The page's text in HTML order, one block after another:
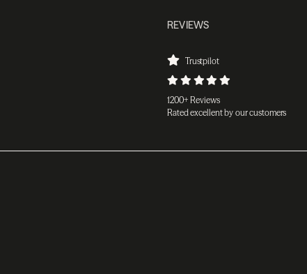
REVIEWS
Trustpilot
1200+ Reviews
Rated excellent by our customers